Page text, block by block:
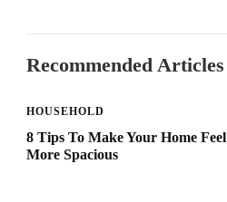
Recommended Articles
HOUSEHOLD
8 Tips To Make Your Home Feel
More Spacious